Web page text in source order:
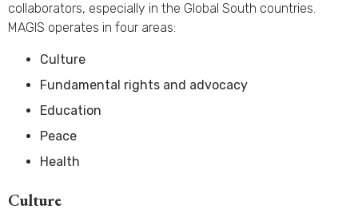
collaborators, especially in the Global South countries.
MAGIS operates in four areas:
Culture
Fundamental rights and advocacy
Education
Peace
Health
Culture